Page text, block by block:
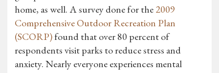
home, as well. A survey done for the2009
Comprehensive Outdoor Recreation Plan
(SCORP)found that over 80 percent of
respondents visit parks to reduce stress and
anxiety. Nearly everyone experiences mental